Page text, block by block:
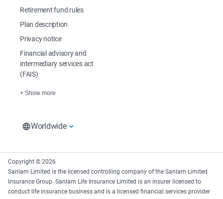
Retirement fund rules
Plan description
Privacy notice
Financial advisory and
intermediary services act
(FAIS)
+ Show more
Worldwide
South Africa Home
Sanlam Investments
Sanlam Private Wealth
Sanlam Investments
Sanlam Kenya
Sanlam Mozambique
Sanlam UK
Sanlam Asset
Management
Copyright © 2026
Sanlam Limited is the licensed controlling company of the Sanlam Limited
Insurance Group. Sanlam Life Insurance Limited is an insurer licensed to
conduct life insurance business and is a licensed financial services provider